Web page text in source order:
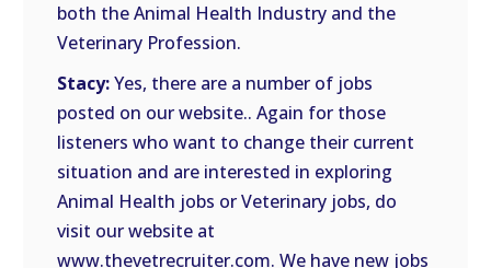
both the Animal Health Industry and the
Veterinary Profession.
Stacy:Yes, there are a number of jobs
posted on our website.. Again for those
listeners who want to change their current
situation and are interested in exploring
Animal Health jobs or Veterinary jobs, do
visit our website at
www.thevetrecruiter.com. We have new jobs